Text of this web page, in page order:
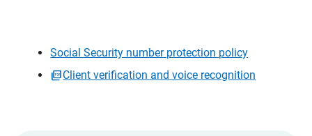
Social Security number protection policy
Client verification and voice recognition